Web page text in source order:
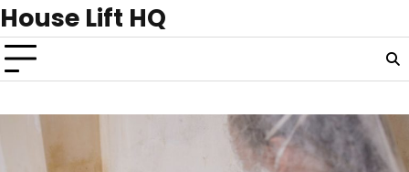
Skip
to
content
House Lift HQ